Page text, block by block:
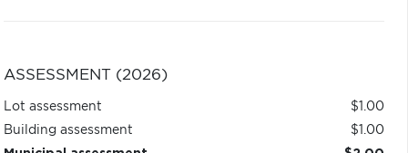
ASSESSMENT (2026)
Lot assessment
$1.00
Building assessment
$1.00